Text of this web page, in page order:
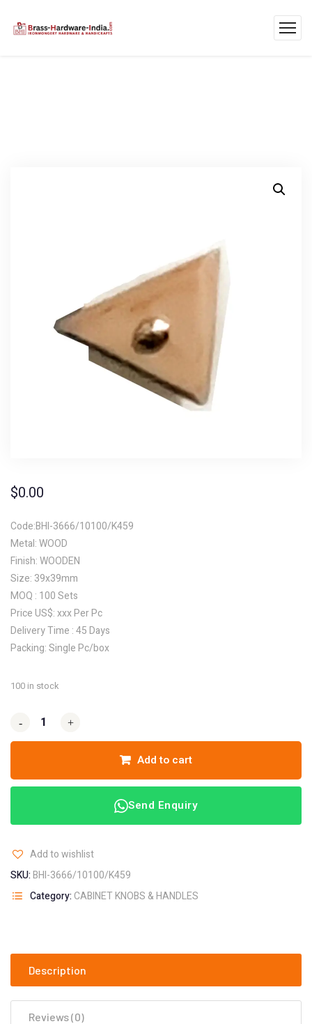
$0.00
Code:BHI-3666/10100/K459
Metal: WOOD
Finish: WOODEN
Size: 39x39mm
MOQ : 100 Sets
Price US$: xxx Per Pc
Delivery Time : 45 Days
Packing: Single Pc/box
100 in stock
- +
- +
Add to cart
Send Enquiry
Add to wishlist
SKU:BHI-3666/10100/K459
Category:CABINET KNOBS & HANDLES
Description
Reviews (0)